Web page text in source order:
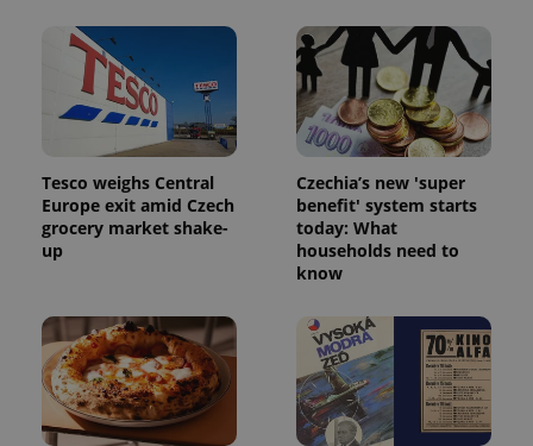
Tesco weighs Central
Europe exit amid Czech
grocery market shake-
up
Czechia’s new 'super
benefit' system starts
today: What
households need to
know